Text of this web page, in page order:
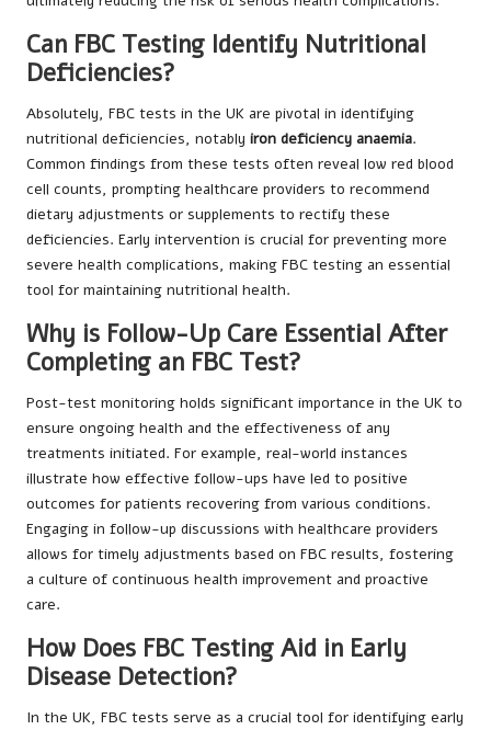
Can FBC Testing Identify Nutritional
Deficiencies?
Absolutely, FBC tests in the UK are pivotal in identifying
nutritional deficiencies, notably iron deficiency anaemia.
Common findings from these tests often reveal low red blood
cell counts, prompting healthcare providers to recommend
dietary adjustments or supplements to rectify these
deficiencies. Early intervention is crucial for preventing more
severe health complications, making FBC testing an essential
tool for maintaining nutritional health.
Why is Follow-Up Care Essential After
Completing an FBC Test?
Post-test monitoring holds significant importance in the UK to
ensure ongoing health and the effectiveness of any
treatments initiated. For example, real-world instances
illustrate how effective follow-ups have led to positive
outcomes for patients recovering from various conditions.
Engaging in follow-up discussions with healthcare providers
allows for timely adjustments based on FBC results, fostering
a culture of continuous health improvement and proactive
care.
How Does FBC Testing Aid in Early
Disease Detection?
In the UK, FBC tests serve as a crucial tool for identifying early